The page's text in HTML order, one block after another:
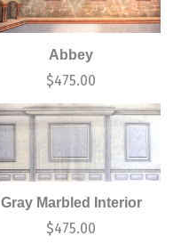
Abbey
$475.00
Gray Marbled Interior
$475.00